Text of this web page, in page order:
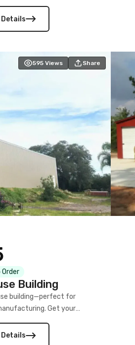
Details
595 Views Share
Building
building—perfect for
Get your
Details